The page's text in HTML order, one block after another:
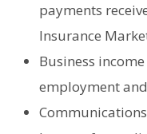
payments
Insurance
Business
employment